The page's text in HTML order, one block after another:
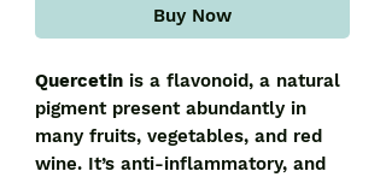
Buy Now
Quercetin is a flavonoid, a natural
pigment present abundantly in
many fruits, vegetables, and red
wine. It’s anti-inflammatory, and